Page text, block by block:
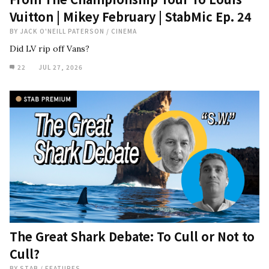
Vuitton | Mikey February | StabMic Ep. 24
BY JACK O'NEILL PATERSON / CINEMA
Did LV rip off Vans?
22 JUL 27, 2026
The Great Shark Debate: To Cull or Not to
Cull?